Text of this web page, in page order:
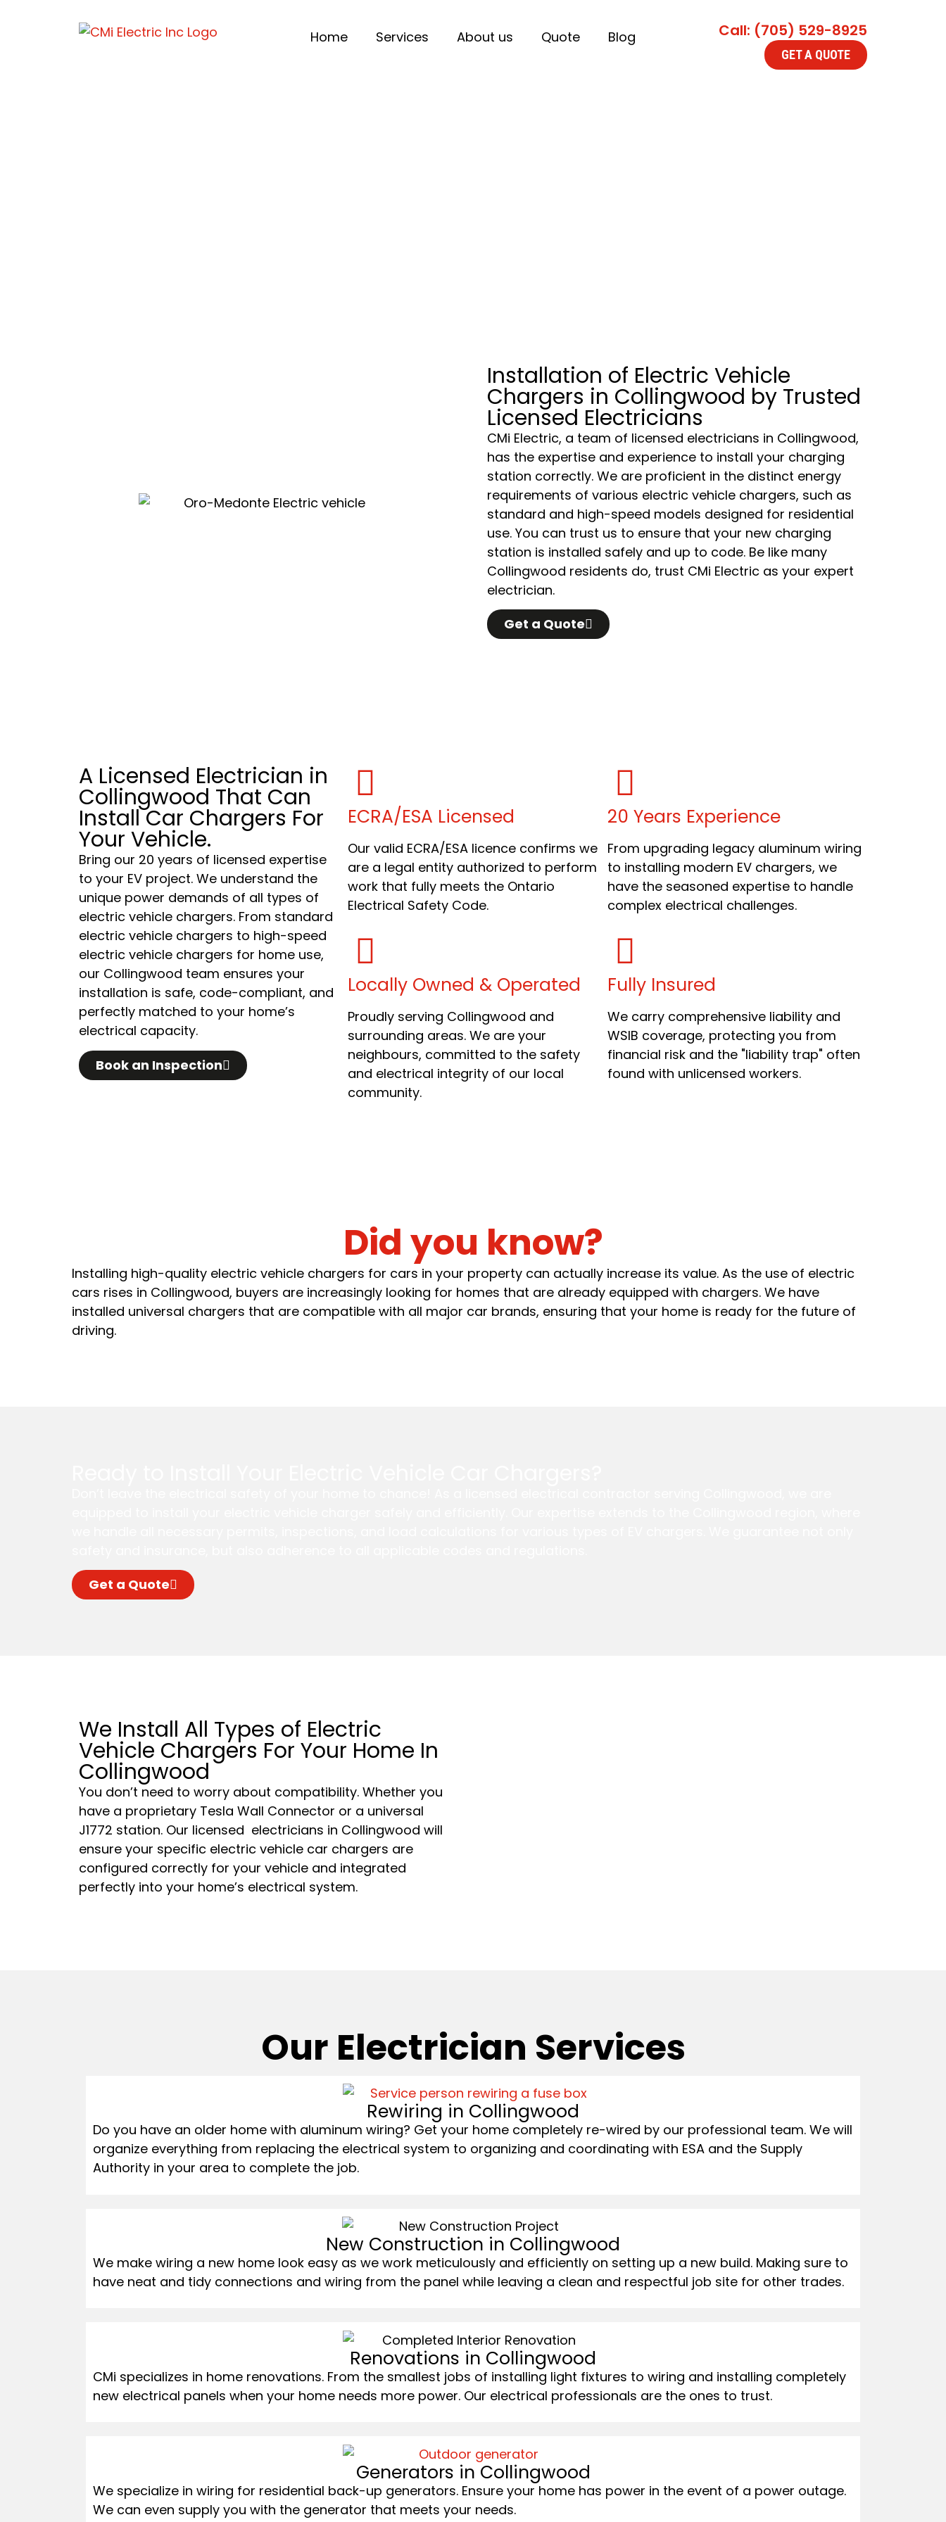
Home Services About us Quote Blog Call: (705) 529-8925
GET A QUOTE
Installation of Electric Vehicle
Chargers in Collingwood by Trusted
Licensed Electricians
CMi Electric, a team of licensed electricians in Collingwood,
has the expertise and experience to install your charging
station correctly. We are proficient in the distinct energy
requirements of various electric vehicle chargers, such as
standard and high-speed models designed for residential
use. You can trust us to ensure that your new charging
station is installed safely and up to code. Be like many
Collingwood residents do, trust CMi Electric as your expert
electrician.
Get a Quote
A Licensed Electrician in
Collingwood That Can
Install Car Chargers For
Your Vehicle.
Bring our 20 years of licensed expertise
to your EV project. We understand the
unique power demands of all types of
electric vehicle chargers. From standard
electric vehicle chargers to high-speed
electric vehicle chargers for home use,
our Collingwood team ensures your
installation is safe, code-compliant, and
perfectly matched to your home’s
electrical capacity.
Book an Inspection
ECRA/ESA Licensed
Our valid ECRA/ESA licence confirms we
are a legal entity authorized to perform
work that fully meets the Ontario
Electrical Safety Code.
20 Years Experience
From upgrading legacy aluminum wiring
to installing modern EV chargers, we
have the seasoned expertise to handle
complex electrical challenges.
Locally Owned & Operated
Proudly serving Collingwood and
surrounding areas. We are your
neighbours, committed to the safety
and electrical integrity of our local
community.
Fully Insured
We carry comprehensive liability and
WSIB coverage, protecting you from
financial risk and the "liability trap" often
found with unlicensed workers.
Did you know?
Installing high-quality electric vehicle chargers for cars in your property can actually increase its value. As the use of electric
cars rises in Collingwood, buyers are increasingly looking for homes that are already equipped with chargers. We have
installed universal chargers that are compatible with all major car brands, ensuring that your home is ready for the future of
driving.
Get a Quote
We Install All Types of Electric
Vehicle Chargers For Your Home In
Collingwood
You don’t need to worry about compatibility. Whether you
have a proprietary Tesla Wall Connector or a universal
J1772 station. Our licensed electricians in Collingwood will
ensure your specific electric vehicle car chargers are
configured correctly for your vehicle and integrated
perfectly into your home’s electrical system.
Our Electrician Services
Rewiring in Collingwood
Do you have an older home with aluminum wiring? Get your home completely re-wired by our professional team. We will
organize everything from replacing the electrical system to organizing and coordinating with ESA and the Supply
Authority in your area to complete the job.
New Construction in Collingwood
We make wiring a new home look easy as we work meticulously and efficiently on setting up a new build. Making sure to
have neat and tidy connections and wiring from the panel while leaving a clean and respectful job site for other trades.
Renovations in Collingwood
CMi specializes in home renovations. From the smallest jobs of installing light fixtures to wiring and installing completely
new electrical panels when your home needs more power. Our electrical professionals are the ones to trust.
Generators in Collingwood
We specialize in wiring for residential back-up generators. Ensure your home has power in the event of a power outage.
We can even supply you with the generator that meets your needs.